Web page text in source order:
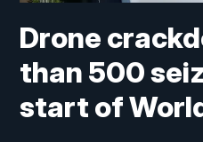
Drone
than 500
start of